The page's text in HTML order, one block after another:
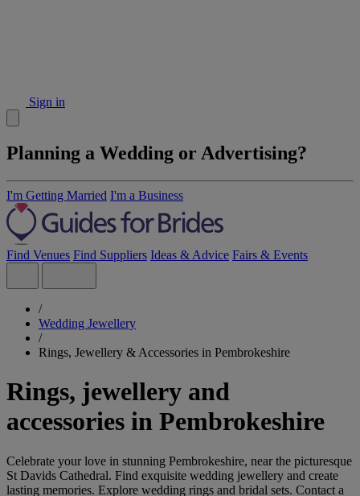
Sign in
Planning a Wedding or Advertising?
I'm Getting Married I'm a Business
Find Venues Find Suppliers Ideas & Advice Fairs & Events
/
Wedding Jewellery
/
Rings, Jewellery & Accessories in Pembrokeshire
Rings, jewellery and
accessories in Pembrokeshire
Celebrate your love in stunning Pembrokeshire, near the picturesque
St Davids Cathedral. Find exquisite wedding jewellery and create
lasting memories. Explore wedding rings and bridal sets. Contact a